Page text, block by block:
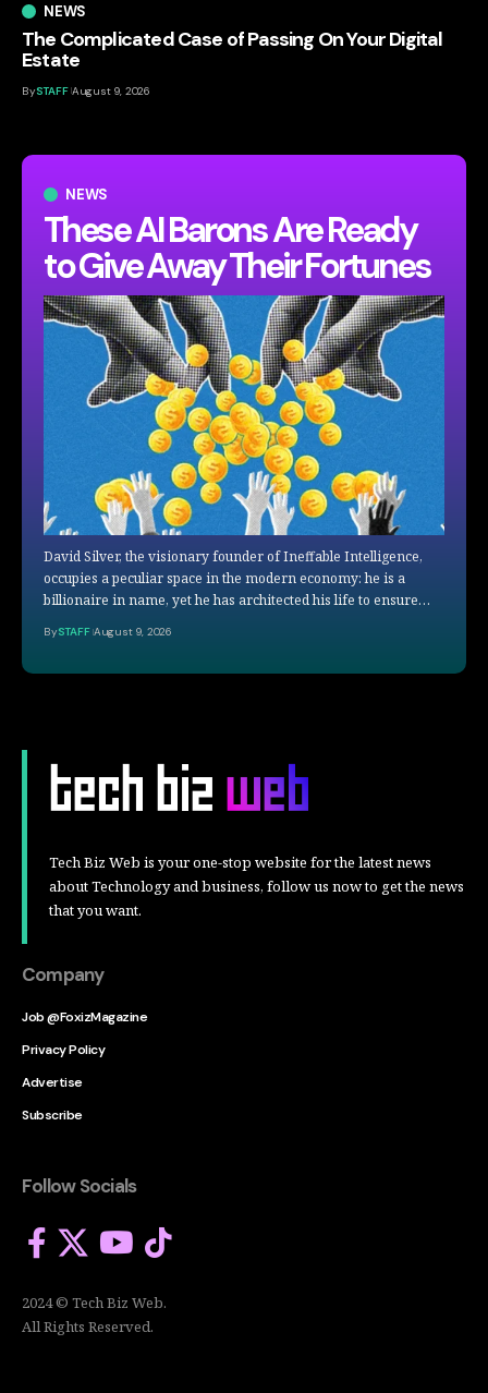
NEWS
These AI Barons Are Ready
to Give Away Their Fortunes
David Silver, the visionary founder of Ineffable Intelligence,
occupies a peculiar space in the modern economy: he is a
billionaire in name, yet he has architected his life to ensure…
BySTAFF August 9, 2026
NEWS
The Complicated Case of Passing On Your Digital
Estate
BySTAFF August 9, 2026
Tech Biz Web is your one-stop website for the latest news
about Technology and business, follow us now to get the news
that you want.
Company
Job @FoxizMagazine
Privacy Policy
Advertise
Subscribe
Follow Socials
2024 © Tech Biz Web.
All Rights Reserved.